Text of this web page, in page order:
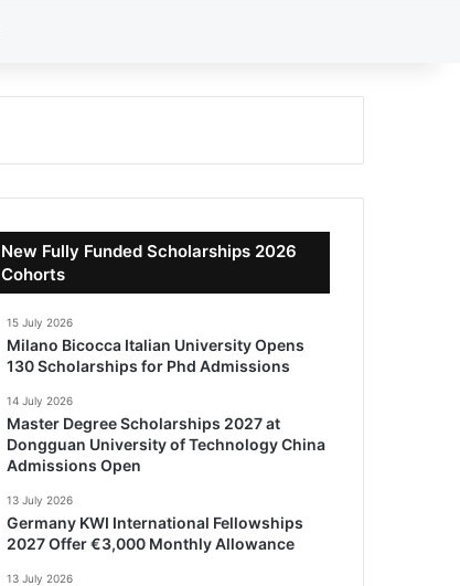
New Fully Funded Scholarships 2026
Cohorts
15 July 2026
Milano Bicocca Italian University Opens
130 Scholarships for Phd Admissions
14 July 2026
Master Degree Scholarships 2027 at
Dongguan University of Technology China
Admissions Open
13 July 2026
Germany KWI International Fellowships
2027 Offer €3,000 Monthly Allowance
13 July 2026